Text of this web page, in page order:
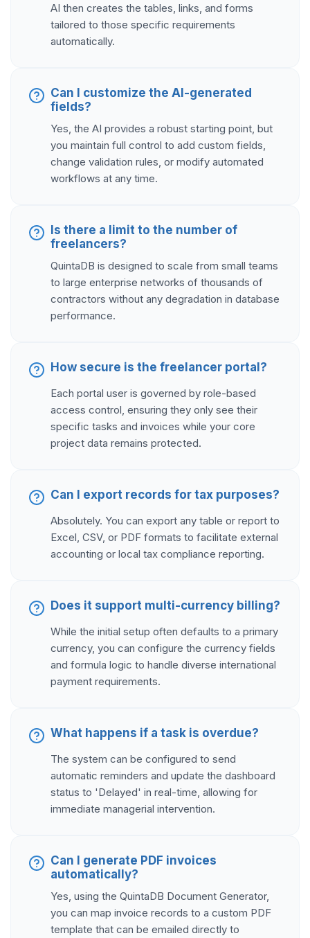
AI then creates the tables, links, and forms
tailored to those specific requirements
automatically.
Can I customize the AI-generated
fields?
Yes, the AI provides a robust starting point, but
you maintain full control to add custom fields,
change validation rules, or modify automated
workflows at any time.
Is there a limit to the number of
freelancers?
QuintaDB is designed to scale from small teams
to large enterprise networks of thousands of
contractors without any degradation in database
performance.
How secure is the freelancer portal?
Each portal user is governed by role-based
access control, ensuring they only see their
specific tasks and invoices while your core
project data remains protected.
Can I export records for tax purposes?
Absolutely. You can export any table or report to
Excel, CSV, or PDF formats to facilitate external
accounting or local tax compliance reporting.
Does it support multi-currency billing?
While the initial setup often defaults to a primary
currency, you can configure the currency fields
and formula logic to handle diverse international
payment requirements.
What happens if a task is overdue?
The system can be configured to send
automatic reminders and update the dashboard
status to 'Delayed' in real-time, allowing for
immediate managerial intervention.
Can I generate PDF invoices
automatically?
Yes, using the QuintaDB Document Generator,
you can map invoice records to a custom PDF
template that can be emailed directly to